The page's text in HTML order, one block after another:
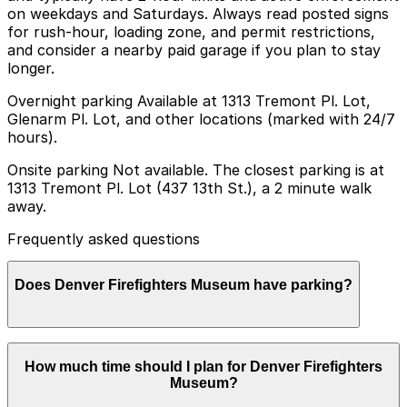
on weekdays and Saturdays. Always read posted signs
for rush-hour, loading zone, and permit restrictions,
and consider a nearby paid garage if you plan to stay
longer.
Overnight parking Available at 1313 Tremont Pl. Lot,
Glenarm Pl. Lot, and other locations (marked with 24/7
hours).
Onsite parking Not available. The closest parking is at
1313 Tremont Pl. Lot (437 13th St.), a 2 minute walk
away.
Frequently asked questions
Does Denver Firefighters Museum have parking?
Denver Firefighters Museum does not have onsite
parking, but the closest option is the 1313 Tremont Pl.
Lot at 437 13th St., just a two-minute walk away, with
How much time should I plan for Denver Firefighters
Museum?